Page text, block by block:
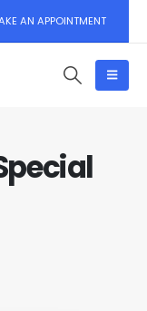
AN APPOINTMENT